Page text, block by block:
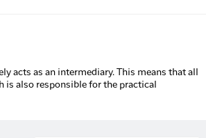
acts as an intermediary. This means that all
also responsible for the practical